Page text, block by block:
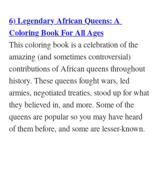
6) Legendary African Queens: A
Coloring Book For All Ages
This coloring book is a celebration of the
amazing (and sometimes controversial)
contributions of African queens throughout
history. These queens fought wars, led
armies, negotiated treaties, stood up for what
they believed in, and more. Some of the
queens are popular so you may have heard
of them before, and some are lesser-known.